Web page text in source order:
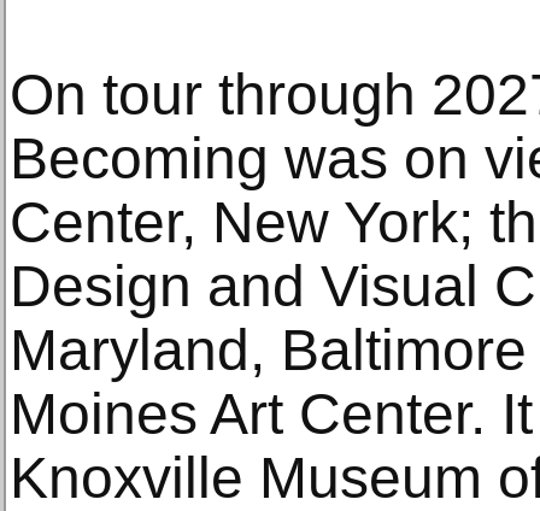
On tour through
Becoming was on
Center, New York;
Design and Visual
Maryland,
Moines Art Center.
Knoxville Museum